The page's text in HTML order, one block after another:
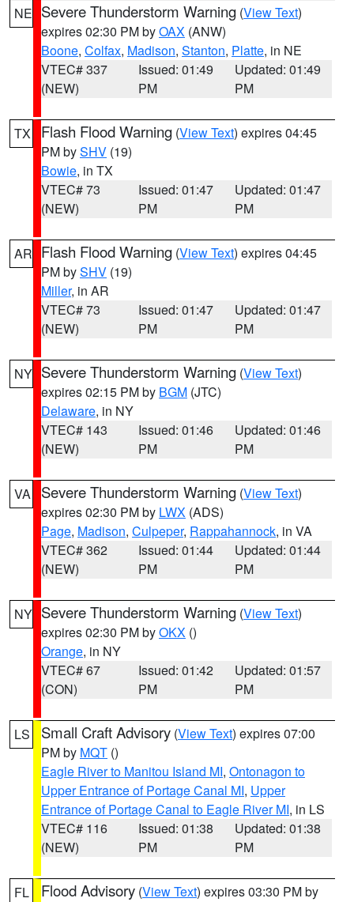
NE Severe Thunderstorm Warning (View Text)
expires 02:30 PM byOAX (ANW)
Boone, Colfax, Madison, Stanton, Platte, in NE
VTEC# 337
(NEW)
Issued: 01:49
PM
Updated: 01:49
PM
TX Flash Flood Warning (View Text) expires 04:45
PM bySHV (19)
Bowie, in TX
VTEC# 73
(NEW)
Issued: 01:47
PM
Updated: 01:47
PM
AR Flash Flood Warning (View Text) expires 04:45
PM bySHV (19)
Miller, in AR
VTEC# 73
(NEW)
Issued: 01:47
PM
Updated: 01:47
PM
NY Severe Thunderstorm Warning (View Text)
expires 02:15 PM by BGM (JTC)
Delaware, in NY
VTEC# 143
(NEW)
Issued: 01:46
PM
Updated: 01:46
PM
VA Severe Thunderstorm Warning (View Text)
expires 02:30 PM by LWX (ADS)
Page, Madison, Culpeper, Rappahannock, in VA
VTEC# 362
(NEW)
Issued: 01:44
PM
Updated: 01:44
PM
NY Severe Thunderstorm Warning (View Text)
expires 02:30 PM byOKX ()
Orange, in NY
VTEC# 67
(CON)
Issued: 01:42
PM
Updated: 01:57
PM
LS Small Craft Advisory (View Text) expires 07:00
PM by MQT ()
Eagle River to Manitou Island MI, Ontonagon to
Upper Entrance of Portage Canal MI, Upper
Entrance of Portage Canal to Eagle River MI, in LS
VTEC# 116
(NEW)
Issued: 01:38
PM
Updated: 01:38
PM
FL Flood Advisory (View Text) expires 03:30 PM by